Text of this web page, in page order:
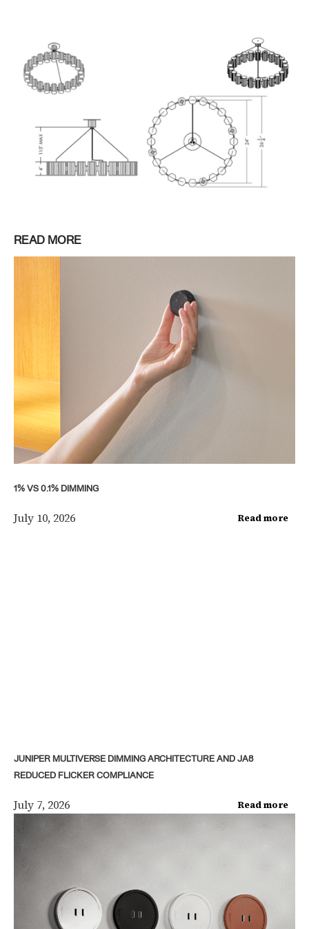
READ MORE
1% VS 0.1% DIMMING
July 10, 2026 Read more
JUNIPER MULTIVERSE DIMMING ARCHITECTURE AND JA8
REDUCED FLICKER COMPLIANCE
July 7, 2026 Read more